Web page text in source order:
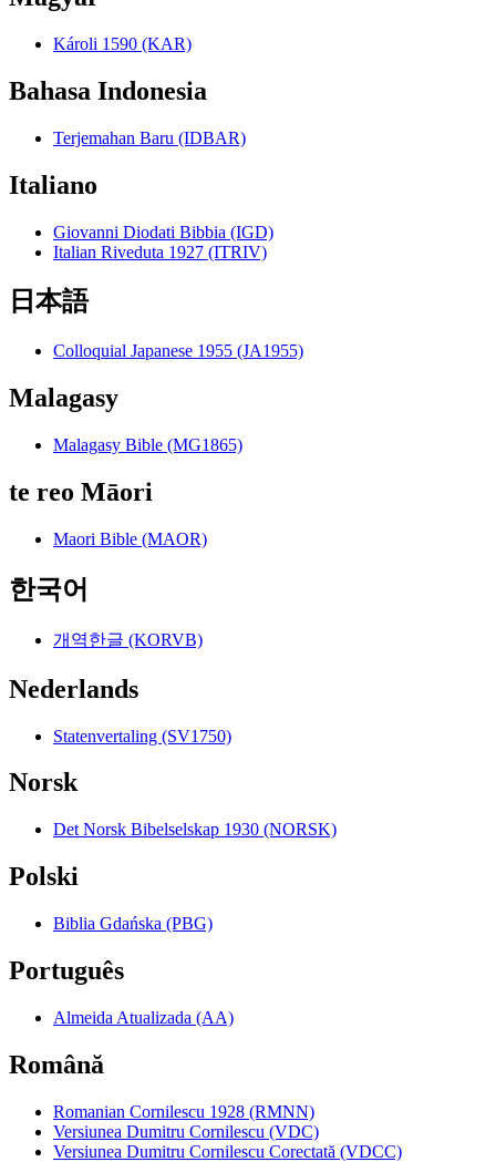
Károli 1590 (KAR)
Bahasa Indonesia
Terjemahan Baru (IDBAR)
Italiano
Giovanni Diodati Bibbia (IGD)
Italian Riveduta 1927 (ITRIV)
日本語
Colloquial Japanese 1955 (JA1955)
Malagasy
Malagasy Bible (MG1865)
te reo Māori
Maori Bible (MAOR)
한국어
개역한글 (KORVB)
Nederlands
Statenvertaling (SV1750)
Norsk
Det Norsk Bibelselskap 1930 (NORSK)
Polski
Biblia Gdańska (PBG)
Português
Almeida Atualizada (AA)
Română
Romanian Cornilescu 1928 (RMNN)
Versiunea Dumitru Cornilescu (VDC)
Versiunea Dumitru Cornilescu Corectată (VDCC)